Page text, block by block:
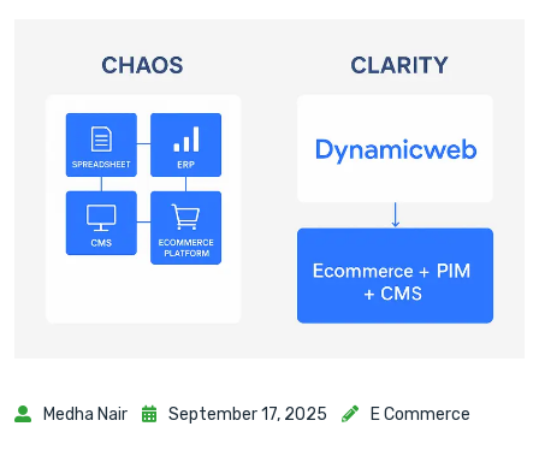
Medha Nair September 17, 2025 E Commerce